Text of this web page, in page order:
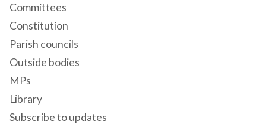
Committees
Constitution
Parish councils
Outside bodies
MPs
Library
Subscribe to updates